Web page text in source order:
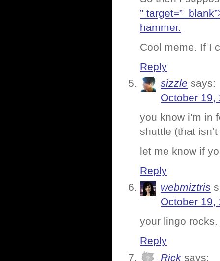
”
hammer.
Cool meme. If I
Reply
sizzle says:
October 19,
you know i’m in
shuttle (that
let me know if
Reply
webmiztris
October 19,
your lingo
Reply
Rick says: